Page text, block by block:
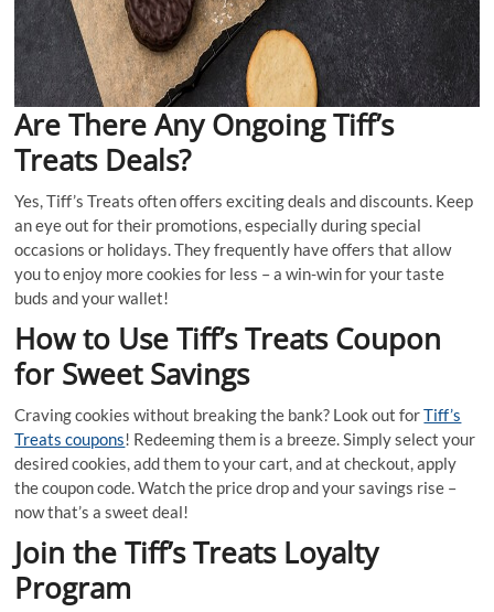
Are There Any Ongoing Tiff’s
Treats Deals?
Yes, Tiff’s Treats often offers exciting deals and discounts. Keep
an eye out for their promotions, especially during special
occasions or holidays. They frequently have offers that allow
you to enjoy more cookies for less – a win-win for your taste
buds and your wallet!
How to Use Tiff’s Treats Coupon
for Sweet Savings
Craving cookies without breaking the bank? Look out forTiff’s
Treats coupons! Redeeming them is a breeze. Simply select your
desired cookies, add them to your cart, and at checkout, apply
the coupon code. Watch the price drop and your savings rise –
now that’s a sweet deal!
Join the Tiff’s Treats Loyalty
Program